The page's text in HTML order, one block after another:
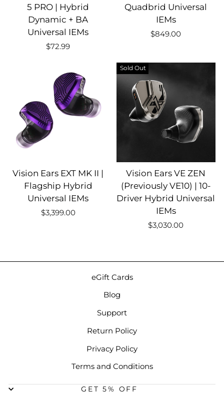
5 PRO | Hybrid
Dynamic + BA
Universal IEMs
$72.99
Quadbrid Universal
IEMs
$849.00
Vision Ears EXT MK II |
Flagship Hybrid
Universal IEMs
$3,399.00
Sold Out
Vision Ears VE ZEN
(Previously VE10) | 10-
Driver Hybrid Universal
IEMs
$3,030.00
eGift Cards
Blog
Support
Return Policy
Privacy Policy
Terms and Conditions
GET 5% OFF